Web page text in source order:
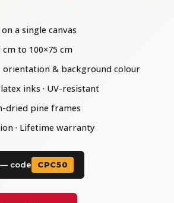
a single canvas
to 100×75 cm
orientation & background colour
inks · UV-resistant
dried pine frames
· Lifetime warranty
— code CPC50